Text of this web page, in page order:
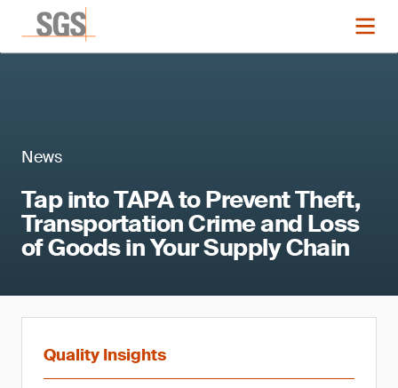
News
Tap into TAPA to Prevent Theft,
Transportation Crime and Loss
of Goods in Your Supply Chain
Quality Insights